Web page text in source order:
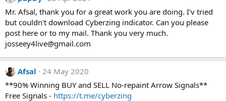
Mr. Afsal, thank you for a great work you are doing. I'v tried
but couldn't download Cyberzing indicator. Can you please
post here or to my mail. Thank you very much.
josseey4live@gmail.com
Afsal
24 May 2020
**90% Winning BUY and SELL No-repaint Arrow Signals**
Free Signals - https://t.me/cyberzing